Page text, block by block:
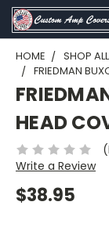
HOME SHOP ALL
FRIEDMAN
HEAD
Write a Review
$38.95